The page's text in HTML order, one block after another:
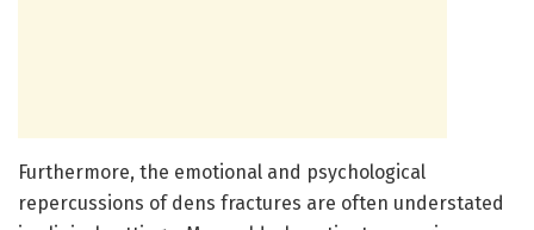
Furthermore, the emotional and psychological
repercussions of dens fractures are often understated